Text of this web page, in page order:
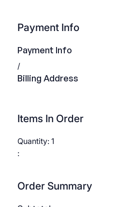
Payment Info
Payment Info
/
Billing Address
Items In Order
1
:
Order Summary